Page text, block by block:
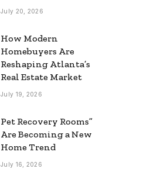
July 20, 2026
How Modern
Homebuyers Are
Reshaping Atlanta’s
Real Estate Market
July 19, 2026
Pet Recovery Rooms”
Are Becoming a New
Home Trend
July 16, 2026